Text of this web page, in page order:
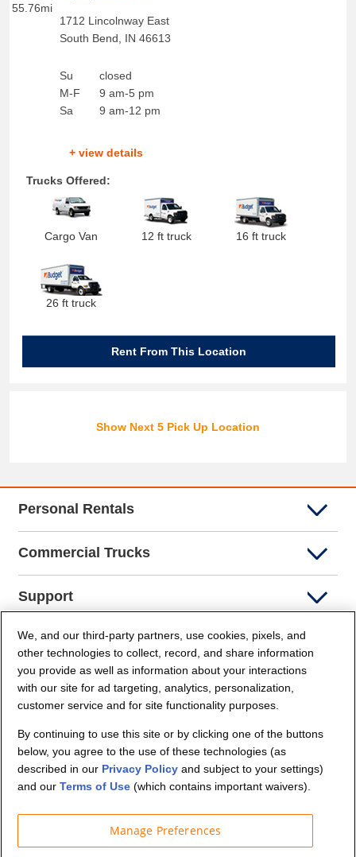
55.76mi
1712 Lincolnway East
South Bend
IN 46613
Su
M-F
Sa
closed
9 am-5 pm
9 am-12 pm
+ view details
Trucks Offered:
Cargo Van 12 ft truck 16 ft truck
26 ft truck
Rent From This Location
Show Next 5 Pick Up Location
Personal Rentals
Commercial Trucks
Support
Company Info
Partners
Security and Privacy
We, and our third-party partners, use cookies, pixels, and
other technologies to collect, record, and share information
you provide as well as information about your interactions
with our site for ad targeting, analytics, personalization,
customer service and for site functionality purposes.
By continuing to use this site or by clicking one of the buttons
below, you agree to the use of these technologies (as
described in our Privacy Policy and subject to your settings)
and ourTerms of Use (which contains important waivers).
Manage Preferences